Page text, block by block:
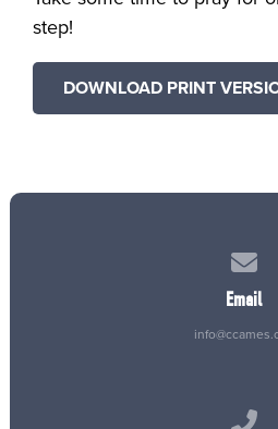
step!
DOWNLOAD PRINT
Email